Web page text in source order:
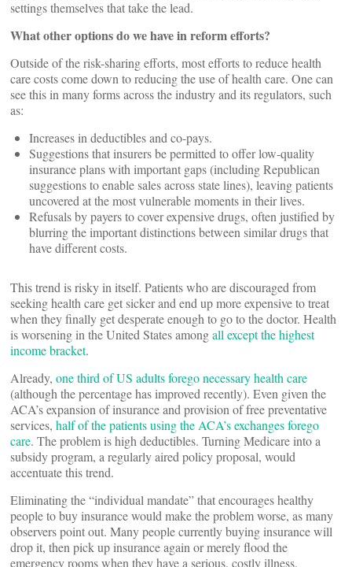
settings themselves that take the lead.
What other options do we have in reform efforts?
Outside of the risk-sharing efforts, most efforts to reduce health
care costs come down to reducing the use of health care. One can
see this in many forms across the industry and its regulators, such
as:
Increases in deductibles and co-pays.
Suggestions that insurers be permitted to offer low-quality
insurance plans with important gaps (including Republican
suggestions to enable sales across state lines), leaving patients
uncovered at the most vulnerable moments in their lives.
Refusals by payers to cover expensive drugs, often justified by
blurring the important distinctions between similar drugs that
have different costs.
This trend is risky in itself. Patients who are discouraged from
seeking health care get sicker and end up more expensive to treat
when they finally get desperate enough to go to the doctor. Health
is worsening in the United States amongall except the highest
income bracket.
Already, one third of US adults forego necessary health care
(although the percentage has improved recently). Even given the
ACA’s expansion of insurance and provision of free preventative
services, half of the patients using the ACA’s exchanges forego
care. The problem is high deductibles. Turning Medicare into a
subsidy program, a regularly aired policy proposal, would
accentuate this trend.
Eliminating the “individual mandate” that encourages healthy
people to buy insurance would make the problem worse, as many
observers point out. Many people currently buying insurance will
drop it, then pick up insurance again or merely flood the
emergency rooms when they have a serious, costly illness.